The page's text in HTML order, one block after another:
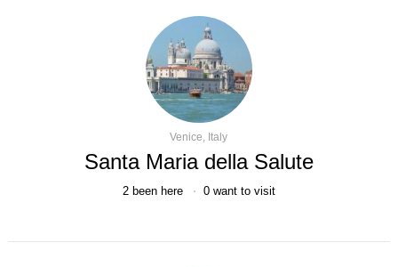
Venice, Italy
Santa Maria della Salute
2 been here 0 want to visit